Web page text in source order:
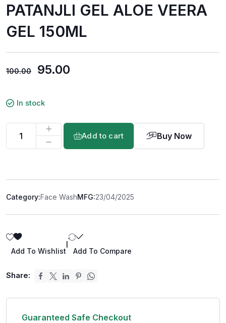
PATANJLI GEL ALOE VEERA
GEL 150ML
100.00 95.00
In stock
Add to cart Buy Now
Category:Face WashMFG:23/04/2025
Add To Wishlist Add To Compare
Share:
Guaranteed Safe Checkout